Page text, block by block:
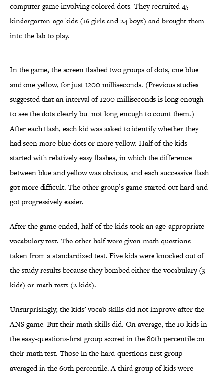
computer game involving colored dots. They recruited 45
kindergarten-age kids (16 girls and 24 boys) and brought them
into the lab to play.
In the game, the screen flashed two groups of dots, one blue
and one yellow, for just 1200 milliseconds. (Previous studies
suggested that an interval of 1200 milliseconds is long enough
to see the dots clearly but not long enough to count them.)
After each flash, each kid was asked to identify whether they
had seen more blue dots or more yellow. Half of the kids
started with relatively easy flashes, in which the difference
between blue and yellow was obvious, and each successive flash
got more difficult. The other group’s game started out hard and
got progressively easier.
After the game ended, half of the kids took an age-appropriate
vocabulary test. The other half were given math questions
taken from a standardized test. Five kids were knocked out of
the study results because they bombed either the vocabulary (3
kids) or math tests (2 kids).
Unsurprisingly, the kids’ vocab skills did not improve after the
ANS game. But their math skills did. On average, the 10 kids in
the easy-questions-first group scored in the 80th percentile on
their math test. Those in the hard-questions-first group
averaged in the 60th percentile. A third group of kids were